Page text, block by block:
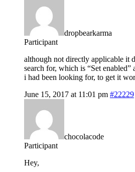
dropbearkarma
Participant
although not directly applicable it
search for, which is “Set enabled”
i had been looking for, to get it
June 15, 2017 at 11:01 pm #22229
chocolacode
Participant
Hey,